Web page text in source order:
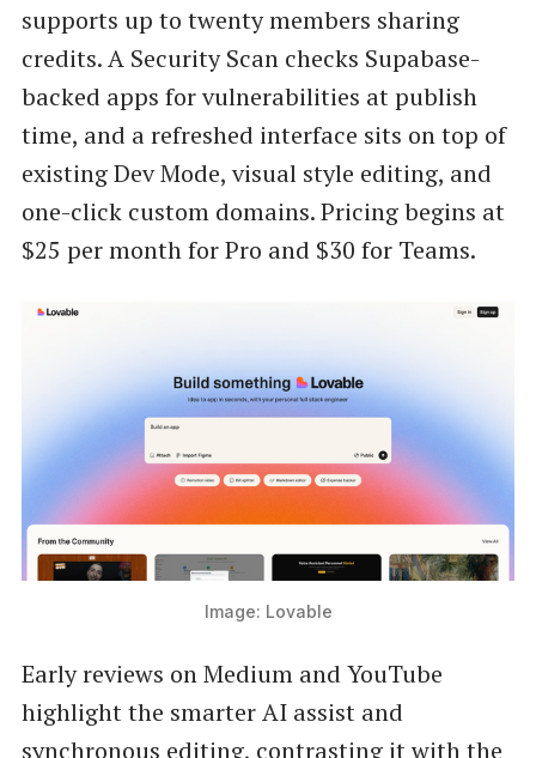
supports up to twenty members sharing
credits. A Security Scan checks Supabase-
backed apps for vulnerabilities at publish
time, and a refreshed interface sits on top of
existing Dev Mode, visual style editing, and
one-click custom domains. Pricing begins at
$25 per month for Pro and $30 for Teams.
Image: Lovable
Early reviews on Medium and YouTube
highlight the smarter AI assist and
synchronous editing, contrasting it with the